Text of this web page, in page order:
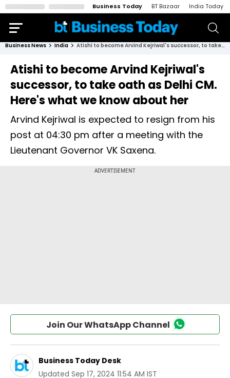
Business Today BT Bazaar India Today
Business News India Atishi to become Arvind Kejriwal's successor, to take oath as Delhi CM. Here's what we know about her
Atishi to become Arvind Kejriwal's
successor, to take oath as Delhi CM.
Here's what we know about her
Arvind Kejriwal is expected to resign from his
post at 04:30 pm after a meeting with the
Lieutenant Governor VK Saxena.
Join Our WhatsApp Channel
Business Today Desk
Updated Sep 17, 2024 11:54 AM IST